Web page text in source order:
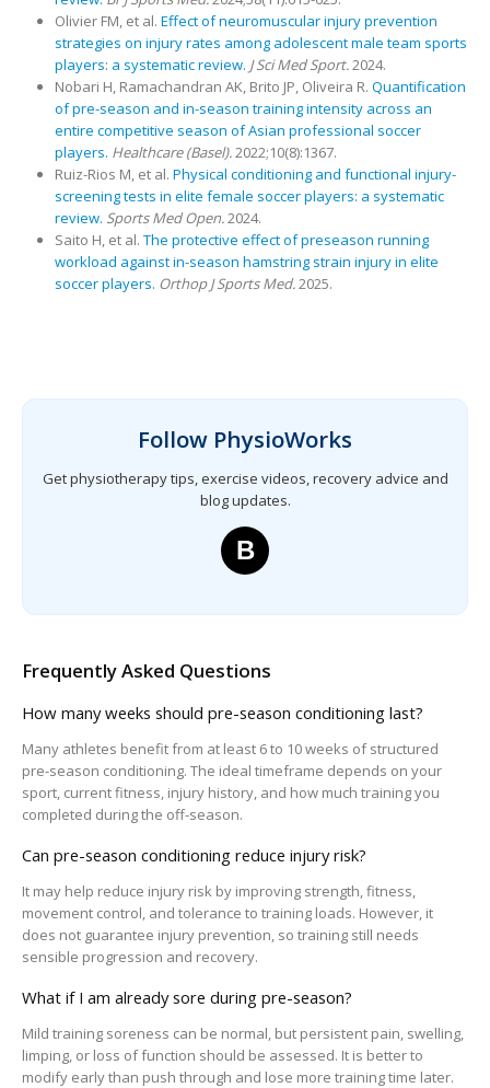
Olivier FM, et al. Effect of neuromuscular injury prevention
strategies on injury rates among adolescent male team sports
players: a systematic review. J Sci Med Sport.2024.
Nobari H, Ramachandran AK, Brito JP, Oliveira R. Quantification
of pre-season and in-season training intensity across an
entire competitive season of Asian professional soccer
players. Healthcare (Basel).2022;10(8):1367.
Ruiz-Rios M, et al. Physical conditioning and functional injury-
screening tests in elite female soccer players: a systematic
review. Sports Med Open.2024.
Saito H, et al. The protective effect of preseason running
workload against in-season hamstring strain injury in elite
soccer players. Orthop J Sports Med.2025.
Follow PhysioWorks
Get physiotherapy tips, exercise videos, recovery advice and
blog updates.
B
Frequently Asked Questions
How many weeks should pre-season conditioning last?
Many athletes benefit from at least 6 to 10 weeks of structured
pre-season conditioning. The ideal timeframe depends on your
sport, current fitness, injury history, and how much training you
completed during the off-season.
Can pre-season conditioning reduce injury risk?
It may help reduce injury risk by improving strength, fitness,
movement control, and tolerance to training loads. However, it
does not guarantee injury prevention, so training still needs
sensible progression and recovery.
What if I am already sore during pre-season?
Mild training soreness can be normal, but persistent pain, swelling,
limping, or loss of function should be assessed. It is better to
modify early than push through and lose more training time later.